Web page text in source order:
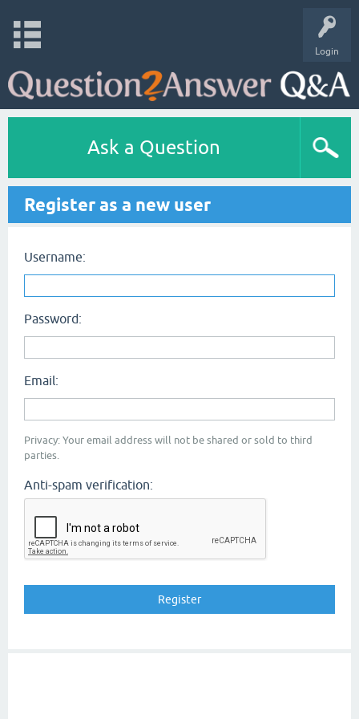
Login
Ask a Question
Register as a new user
Username:
Password:
Email:
Privacy: Your email address will not be shared or sold to third
parties.
Anti-spam verification: